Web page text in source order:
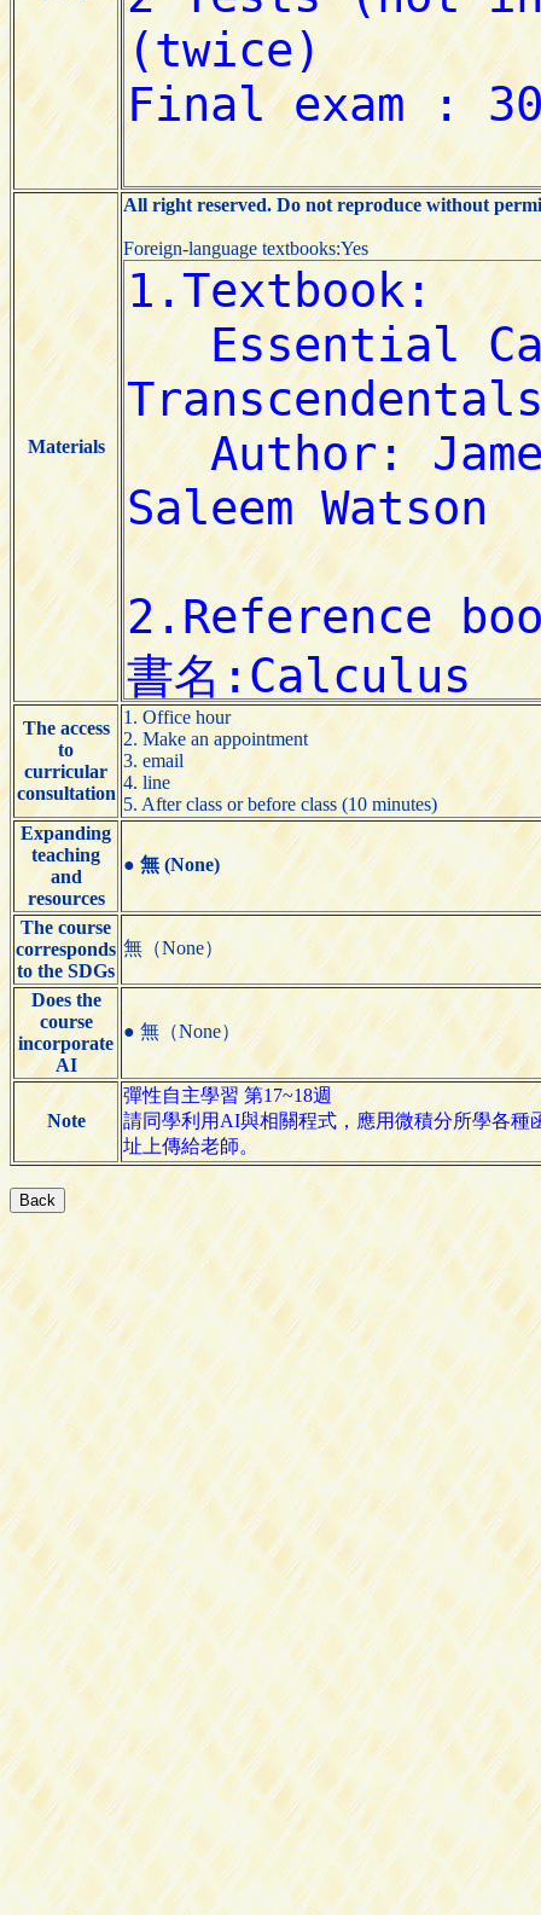
Materials
All right reserved. Do not reproduce without
Foreign-language textbooks:Yes
The access
to
curricular
consultation
1. Office hour
2. Make an appointment
3. email
4. line
5. After class or before class (10 minutes)
Expanding
teaching
and
resources
●無 (None)
The course
corresponds
to the SDGs
無（None）
Does the
course
incorporate
AI
● 無（None）
Note
彈性自主學習 第17~18週
請同學利用AI與相關程式，應用微積分所學各種
址上傳給老師。